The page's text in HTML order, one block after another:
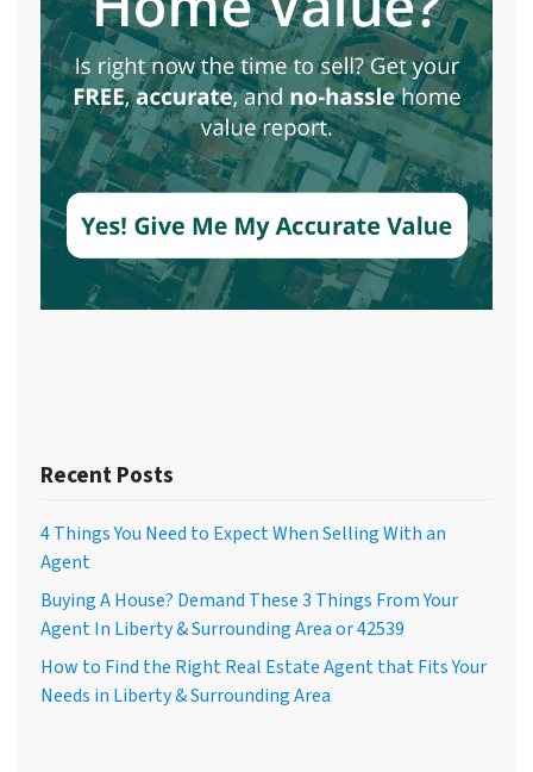
Recent Posts
4 Things You Need to Expect When Selling With an
Agent
Buying A House? Demand These 3 Things From Your
Agent In Liberty & Surrounding Area or 42539
How to Find the Right Real Estate Agent that Fits Your
Needs in Liberty & Surrounding Area